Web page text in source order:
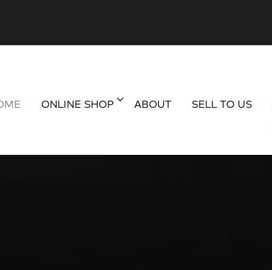
ONLINE SHOP ABOUT SELL TO US